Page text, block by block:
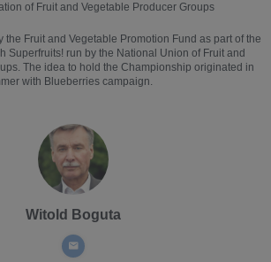
of Fruit and Vegetable Producer Groups
the Fruit and Vegetable Promotion Fund as part of the
Superfruits! run by the National Union of Fruit and
The idea to hold the Championship originated in
with Blueberries campaign.
Witold Boguta